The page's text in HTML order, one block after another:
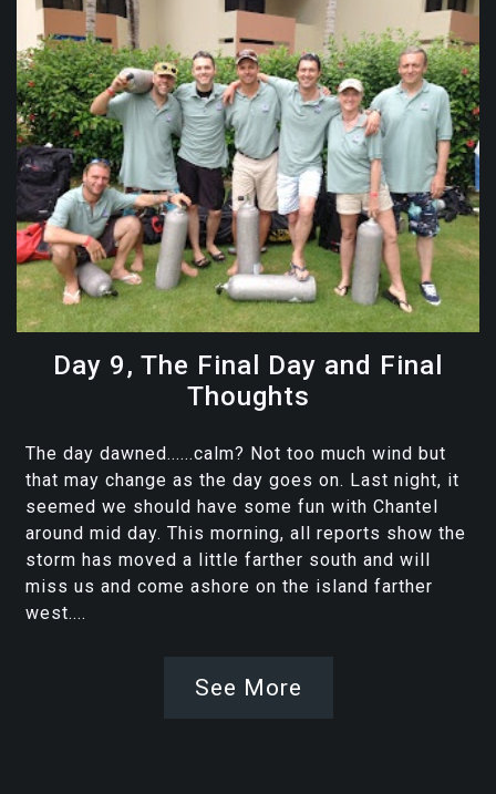
Day 9, The Final Day and Final
Thoughts
The day dawned......calm? Not too much wind but
that may change as the day goes on. Last night, it
seemed we should have some fun with Chantel
around mid day. This morning, all reports show the
storm has moved a little farther south and will
miss us and come ashore on the island farther
west....
See More